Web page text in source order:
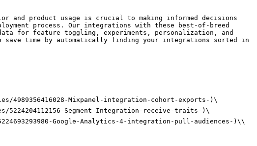
and product usage is crucial to making informed decisions
process. Our integrations with these best-of-breed
for feature toggling, experiments, personalization, and
time by automatically finding your integrations sorted in
Mixpanel-integration-cohort-exports-)\
Segment-Integration-receive-traits-)\
Google-Analytics-4-integration-pull-audiences-)\\